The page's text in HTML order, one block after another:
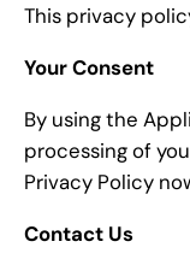
This privacy
Your Consent
By using the
processing of
Privacy Policy
Contact Us